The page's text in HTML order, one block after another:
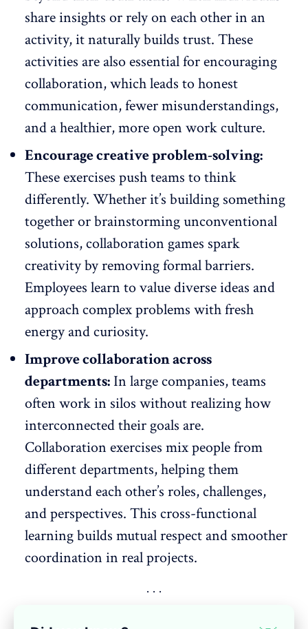
share insights or rely on each other in an
activity, it naturally builds trust. These
activities are also essential for encouraging
collaboration, which leads tohonest
communication, fewer misunderstandings,
and a healthier, more open work culture.
Encourage creative problem-solving:
These exercises push teams to think
differently. Whether it’s building something
together orbrainstorming unconventional
solutions, collaboration games spark
creativity by removing formal barriers.
Employees learn to value diverse ideas and
approach complex problems with fresh
energy and curiosity.
Improve collaboration across
departments: In large companies, teams
often work in silos without realizing how
interconnected their goals are.
Collaboration exercises mix people from
different departments, helping them
understand each other’s roles,challenges,
and perspectives. This cross-functional
learning builds mutual respect and smoother
coordination in real projects.